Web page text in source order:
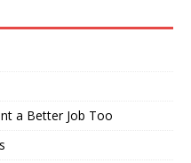
a Better Job Too